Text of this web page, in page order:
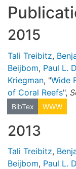
2015
Tali Treibitz,
Beijbom, Paul L.
Kriegman, "Wide
of Coral Reefs",
BibTex WWW
2013
Tali Treibitz,
Beijbom, Paul L.